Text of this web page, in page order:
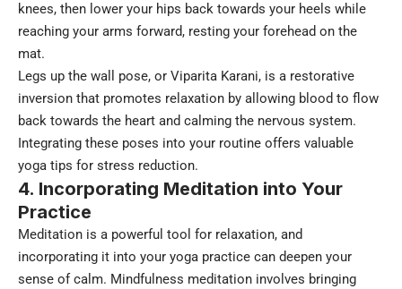
knees, then lower your hips back towards your heels while
reaching your arms forward, resting your forehead on the
mat.
Legs up the wall pose, or Viparita Karani, is a restorative
inversion that promotes relaxation by allowing blood to flow
back towards the heart and calming the nervous system.
Integrating these poses into your routine offers valuable
yoga tips for stress reduction.
4. Incorporating Meditation into Your
Practice
Meditation is a powerful tool for relaxation, and
incorporating it into your yoga practice can deepen your
sense of calm. Mindfulness meditation involves bringing